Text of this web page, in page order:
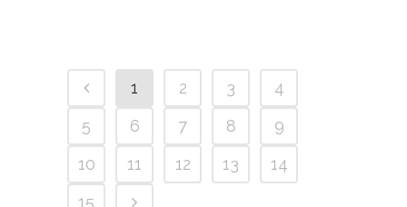
1 2 3
4
5
6 7 8
9
10
11 12 13
14
15